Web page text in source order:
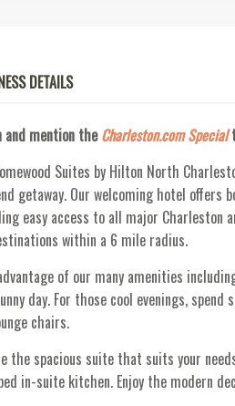
DETAILS
and mention theCharleston.com Special
Suites by Hilton North
getaway. Our welcoming hotel
easy access to all major
within a 6 mile radius.
of our many amenities
day. For those cool evenings,
chairs.
the spacious suite that suits your
in-suite kitchen. Enjoy the modern